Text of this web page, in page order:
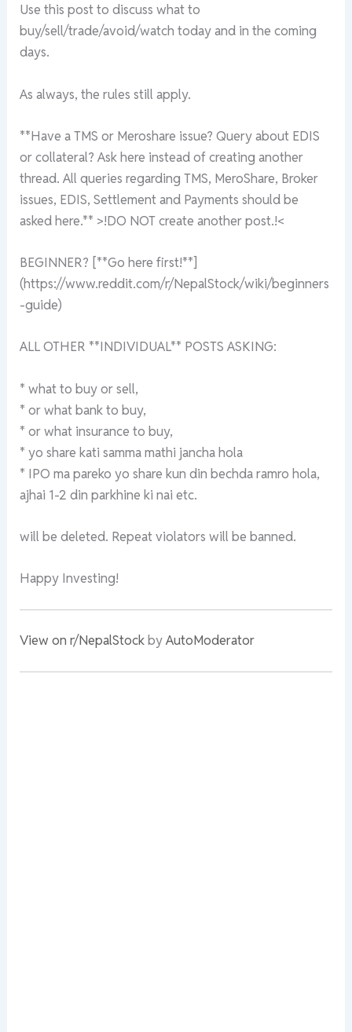
Use this post to discuss what to
buy/sell/trade/avoid/watch today and in the coming
days.
As always, the rules still apply.
**Have a TMS or Meroshare issue? Query about EDIS
or collateral? Ask here instead of creating another
thread. All queries regarding TMS, MeroShare, Broker
issues, EDIS, Settlement and Payments should be
asked here.** >!DO NOT create another post.!<
BEGINNER? [**Go here first!**]
(https://www.reddit.com/r/NepalStock/wiki/beginners
-guide)
ALL OTHER **INDIVIDUAL** POSTS ASKING:
* what to buy or sell,
* or what bank to buy,
* or what insurance to buy,
* yo share kati samma mathi jancha hola
* IPO ma pareko yo share kun din bechda ramro hola,
ajhai 1-2 din parkhine ki nai etc.
will be deleted. Repeat violators will be banned.
Happy Investing!
View on r/NepalStockbyAutoModerator